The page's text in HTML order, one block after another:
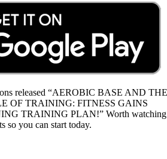
released “AEROBIC BASE AND THE
OF TRAINING: FITNESS GAINS
TRAINING PLAN!” Worth
so you can start today.